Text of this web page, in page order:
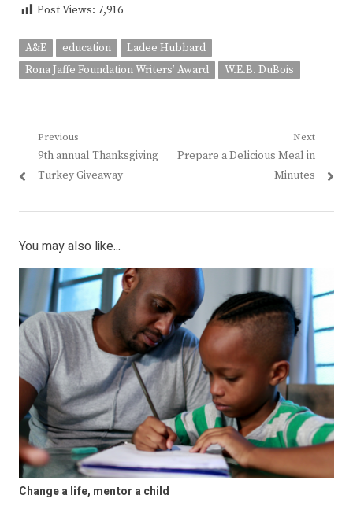
Post Views: 7,916
A&E education
Ladee Hubbard
Rona Jaffe Foundation Writers’ Award
W.E.B. DuBois
Post
navigation
Previous
Previous
post:
9th annual Thanksgiving
Turkey Giveaway
Next
Next
Prepare a Delicious Meal in
Minutes
You may also like...
Change a life, mentor a child